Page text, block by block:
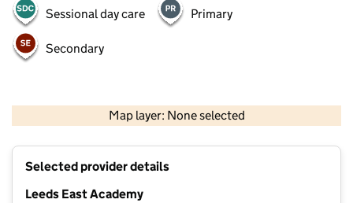
Sessional day care Primary
Secondary
Map layer: None selected
Contains OS data © Crown copyright and database rights 2026
Selected provider details
Leeds East Academy